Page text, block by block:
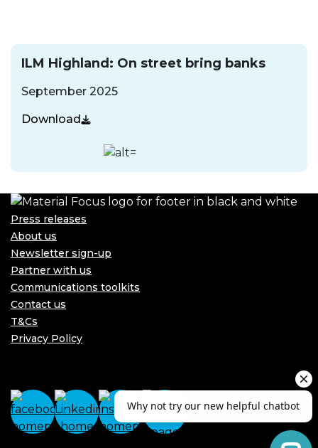
ILM Highland: On street bring banks
September 2025
Download
Press releases
About us
Newsletter sign-up
Partner with us
Communications toolkits
Contact us
T&Cs
Privacy Policy